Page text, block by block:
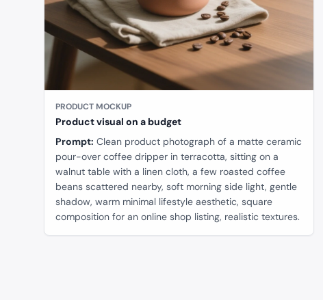
PRODUCT MOCKUP
Product visual on a budget
Prompt: Clean product photograph of a matte ceramic
pour-over coffee dripper in terracotta, sitting on a
walnut table with a linen cloth, a few roasted coffee
beans scattered nearby, soft morning side light, gentle
shadow, warm minimal lifestyle aesthetic, square
composition for an online shop listing, realistic textures.